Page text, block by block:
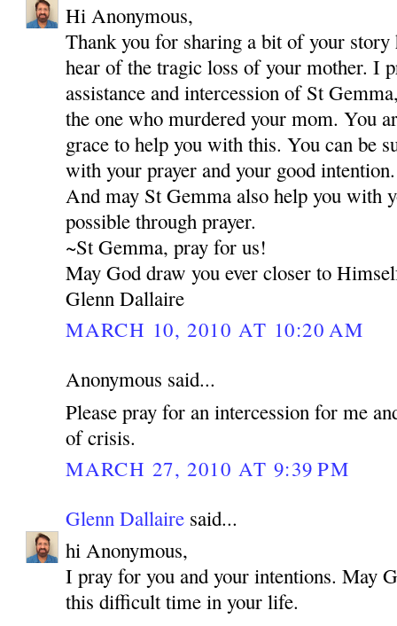
Hi Anonymous,
Thank you for sharing a bit of your
hear of the tragic loss of your mother. I
assistance and intercession of St
the one who murdered your mom. You
grace to help you with this. You can be
with your prayer and your good intention.
And may St Gemma also help you with
possible through prayer.
~St Gemma, pray for us!
May God draw you ever closer to
Glenn Dallaire
MARCH 10, 2010 AT 10:20 AM
Anonymous said...
Please pray for an intercession for me
of crisis.
MARCH 27, 2010 AT 9:39 PM
Glenn Dallaire said...
hi Anonymous,
I pray for you and your intentions. May
this difficult time in your life.